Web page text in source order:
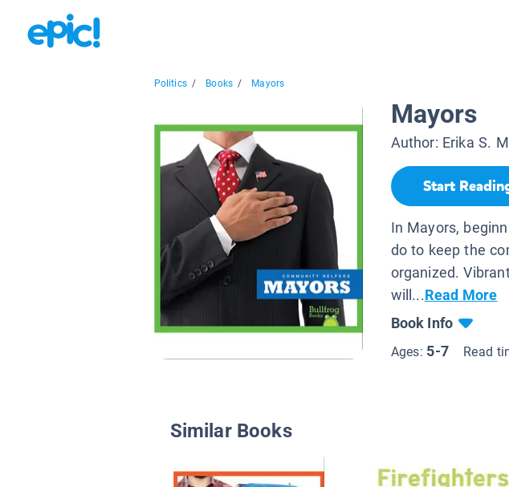
Politics / Books / Mayors
Mayors
Author: Erika S.
Start
In Mayors,
do to keep the
organized.
will...Read More
Book Info
Ages: 5-7 Read
Similar Books